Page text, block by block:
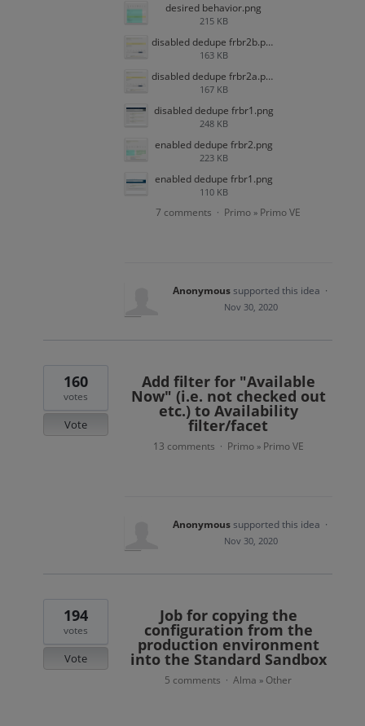
desired behavior.png
215 KB
disabled dedupe frbr2b.png
163 KB
disabled dedupe frbr2a.png
167 KB
disabled dedupe frbr1.png
248 KB
enabled dedupe frbr2.png
223 KB
enabled dedupe frbr1.png
110 KB
7 comments · Primo » Primo VE
Anonymoussupported this idea ·
Nov 30, 2020
Add filter for "Available
Now" (i.e. not checked out
etc.) to Availability
filter/facet
160
votes
Vote
13 comments · Primo » Primo VE
Anonymoussupported this idea ·
Nov 30, 2020
Job for copying the
configuration from the
production environment
into the Standard Sandbox
194
votes
Vote
5 comments · Alma » Other